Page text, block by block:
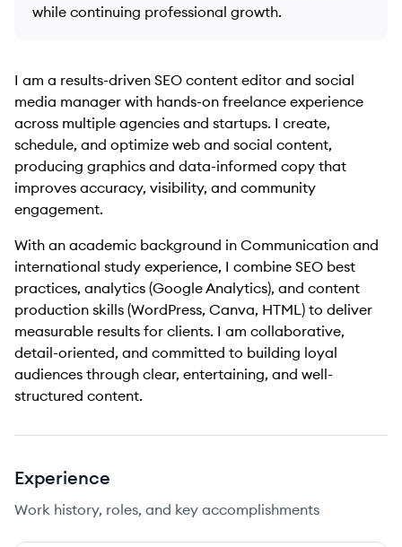
while continuing professional growth.
I am a results-driven SEO content editor and social
media manager with hands-on freelance experience
across multiple agencies and startups. I create,
schedule, and optimize web and social content,
producing graphics and data-informed copy that
improves accuracy, visibility, and community
engagement.
With an academic background in Communication and
international study experience, I combine SEO best
practices, analytics (Google Analytics), and content
production skills (WordPress, Canva, HTML) to deliver
measurable results for clients. I am collaborative,
detail-oriented, and committed to building loyal
audiences through clear, entertaining, and well-
structured content.
Experience
Work history, roles, and key accomplishments